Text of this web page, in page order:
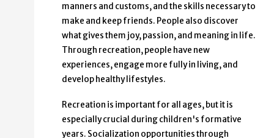
manners and customs, and the skills necessary to
make and keep friends. People also discover
what gives them joy, passion, and meaning in life.
Through recreation, people have new
experiences, engage more fully in living, and
develop healthy lifestyles.
Recreation is important for all ages, but it is
especially crucial during children's formative
years. Socialization opportunities through